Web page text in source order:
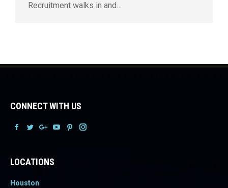
Recruitment walks in and…
CONNECT WITH US
FacebookFacebookFacebook
Facebook
LOCATIONS
Houston